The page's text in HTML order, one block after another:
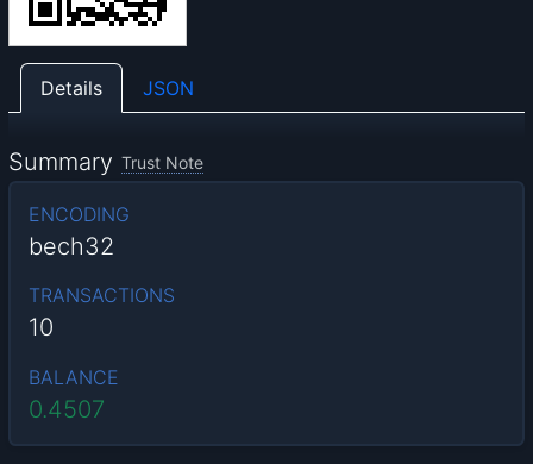
Details JSON
Summary Trust Note
ENCODING
bech32
TRANSACTIONS
10
BALANCE
0.4507